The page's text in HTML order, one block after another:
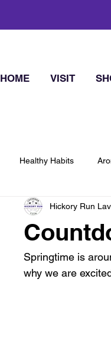
HOME VISIT
Healthy Habits
Hickory Run
Springtime is
why we are